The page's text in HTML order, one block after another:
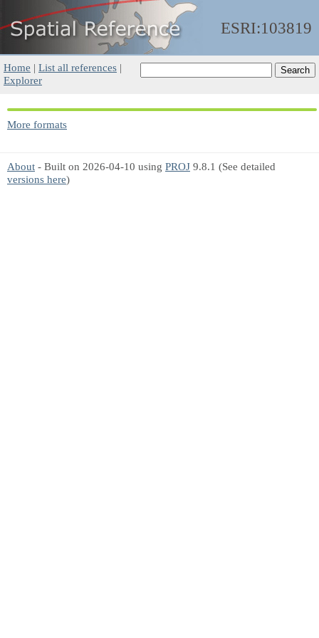
ESRI:103819
Home | List all references |
Explorer
More formats
About - Built on 2026-04-10 using PROJ 9.8.1 (See detailed
versions here)